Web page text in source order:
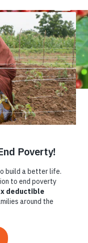
Nziza